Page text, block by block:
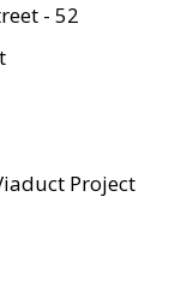
- 52
Project